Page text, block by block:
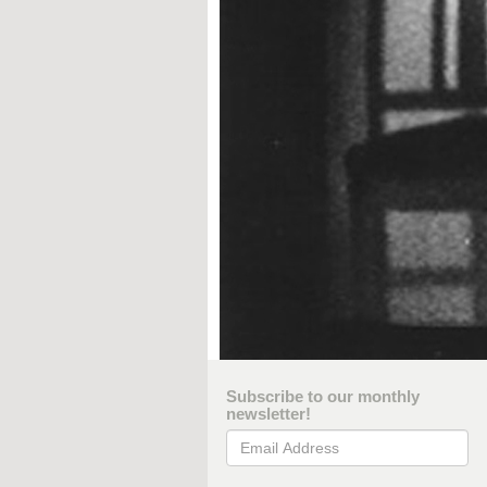
Subscribe to our monthly
newsletter!
Email Address